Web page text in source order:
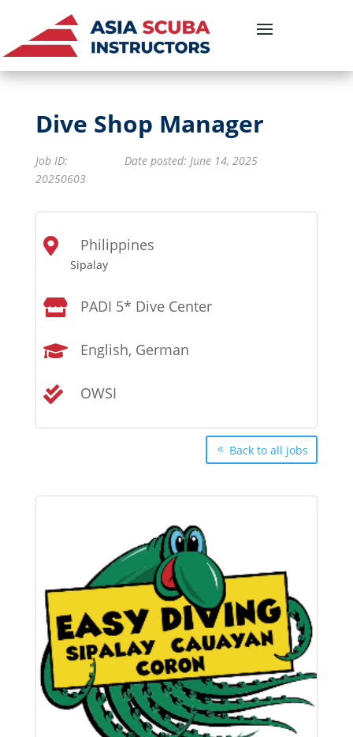
Dive Shop Manager
Job ID:
20250603
Date posted: June 14, 2025
 Philippines
Sipalay
 PADI 5* Dive Center
 English, German
 OWSI
Back to all jobs